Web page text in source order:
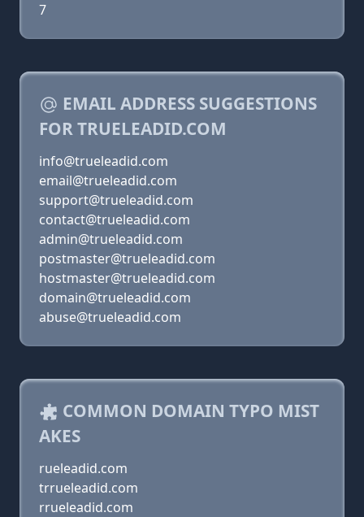
7
EMAIL ADDRESS SUGGESTIONS
FOR TRUELEADID.COM
info@trueleadid.com
email@trueleadid.com
support@trueleadid.com
contact@trueleadid.com
admin@trueleadid.com
postmaster@trueleadid.com
hostmaster@trueleadid.com
domain@trueleadid.com
abuse@trueleadid.com
COMMON DOMAIN TYPO MIST
AKES
rueleadid.com
trrueleadid.com
rrueleadid.com